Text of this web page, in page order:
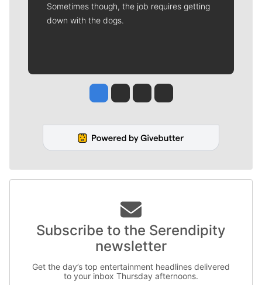
Sometimes though, the job requires getting
down with the dogs.
Jesse Tinsley
Jim Meehan
Molly QuinnRob Curley
Subscribe to the Serendipity
newsletter
Get the day’s top entertainment headlines delivered
to your inbox Thursday afternoons.